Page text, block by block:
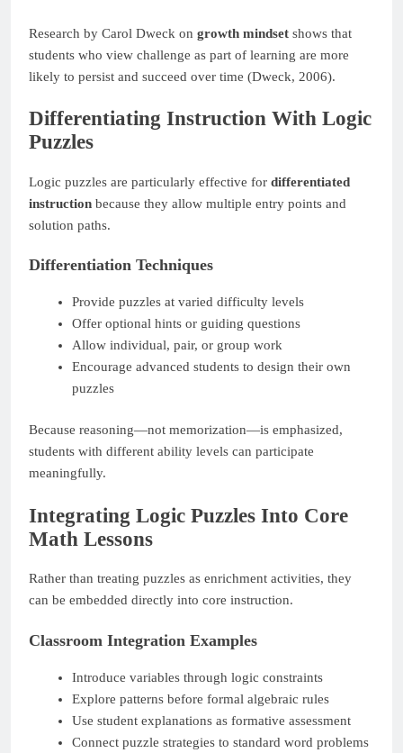
Research by Carol Dweck on growth mindset shows that
students who view challenge as part of learning are more
likely to persist and succeed over time (Dweck, 2006).
Differentiating Instruction With Logic
Puzzles
Logic puzzles are particularly effective for differentiated
instruction because they allow multiple entry points and
solution paths.
Differentiation Techniques
Provide puzzles at varied difficulty levels
Offer optional hints or guiding questions
Allow individual, pair, or group work
Encourage advanced students to design their own
puzzles
Because reasoning—not memorization—is emphasized,
students with different ability levels can participate
meaningfully.
Integrating Logic Puzzles Into Core
Math Lessons
Rather than treating puzzles as enrichment activities, they
can be embedded directly into core instruction.
Classroom Integration Examples
Introduce variables through logic constraints
Explore patterns before formal algebraic rules
Use student explanations as formative assessment
Connect puzzle strategies to standard word problems